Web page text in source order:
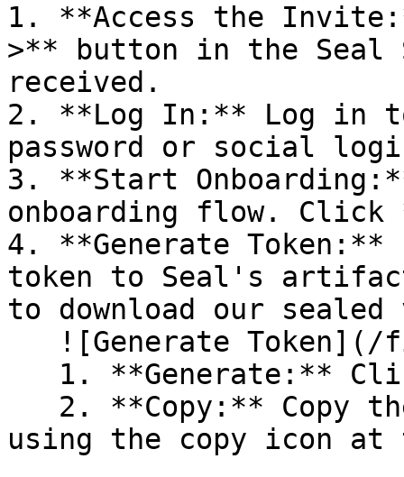
1. **Access the
>** button in the Seal
received.
2. **Log In:** Log in
password or social
3. **Start
onboarding flow.
4. **Generate
token to Seal's
to download our
using the copy icon